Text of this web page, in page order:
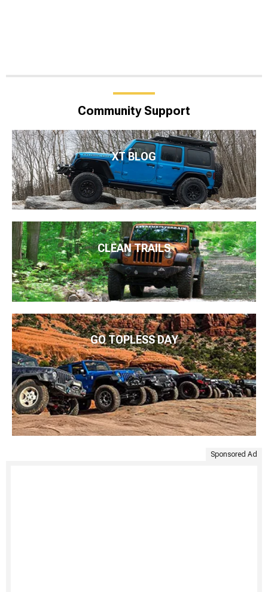
Community Support
XT BLOG
CLEAN TRAILS
GO TOPLESS DAY
Sponsored Ad